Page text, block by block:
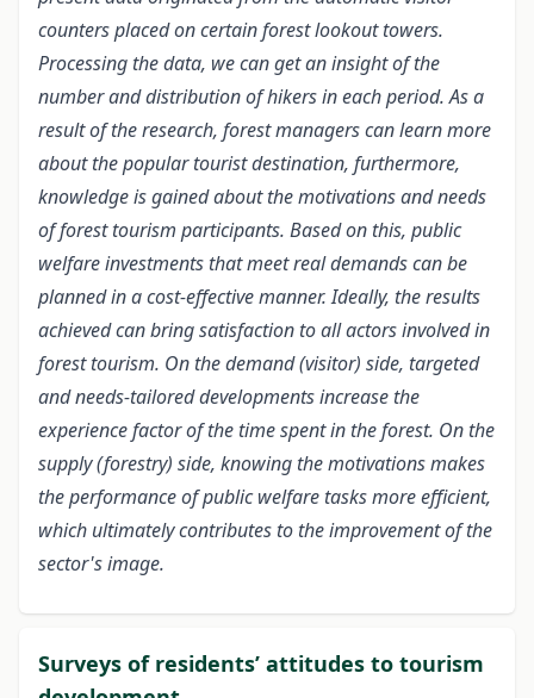
counters placed on certain forest lookout towers.
Processing the data, we can get an insight of the
number and distribution of hikers in each period. As a
result of the research, forest managers can learn more
about the popular tourist destination, furthermore,
knowledge is gained about the motivations and needs
of forest tourism participants. Based on this, public
welfare investments that meet real demands can be
planned in a cost-effective manner. Ideally, the results
achieved can bring satisfaction to all actors involved in
forest tourism. On the demand (visitor) side, targeted
and needs-tailored developments increase the
experience factor of the time spent in the forest. On the
supply (forestry) side, knowing the motivations makes
the performance of public welfare tasks more efficient,
which ultimately contributes to the improvement of the
sector's image.
Surveys of residents’ attitudes to tourism